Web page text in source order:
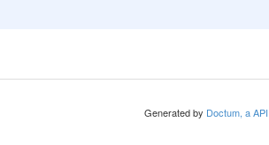
Generated by Doctum, a